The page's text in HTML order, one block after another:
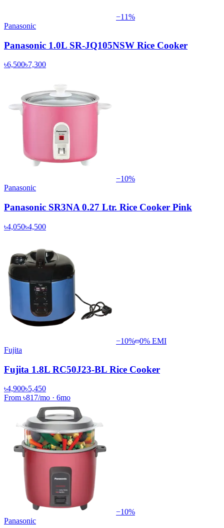
−11%
Panasonic
Panasonic 1.0L SR-JQ105NSW Rice Cooker
৳6,500৳7,300
−10%
Panasonic
Panasonic SR3NA 0.27 Ltr. Rice Cooker Pink
৳4,050৳4,500
−10% 0% EMI
Fujita
Fujita 1.8L RC50J23-BL Rice Cooker
৳4,900৳5,450
From ৳817/mo · 6mo
−10%
Panasonic